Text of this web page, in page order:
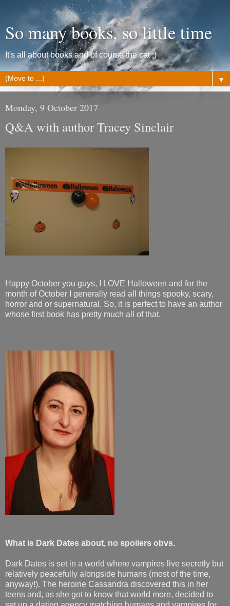
So many books, so little time
It's all about books and of course the cat ;)
▼
Monday, 9 October 2017
Q&A with author Tracey Sinclair
Happy October you guys, I LOVE Halloween and for the
month of October I generally read all things spooky, scary,
horror and or supernatural. So, it is perfect to have an author
whose first book has pretty much all of that.
What is Dark Dates about, no spoilers obvs.
Dark Dates is set in a world where vampires live secretly but
relatively peacefully alongside humans (most of the time,
anyway!). The heroine Cassandra discovered this in her
teens and, as she got to know that world more, decided to